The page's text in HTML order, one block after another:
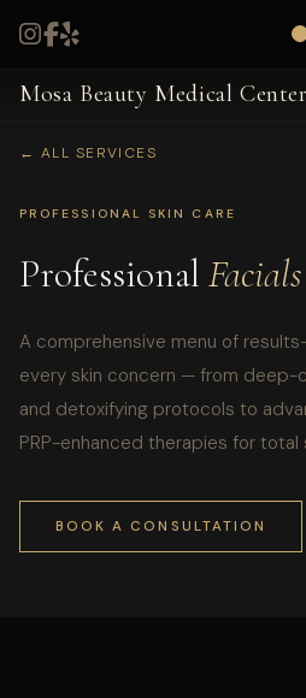
Mosa Beauty Medical Center
← ALL SERVICES
PROFESSIONAL SKIN CARE
Professional Facials
A comprehensive menu of
every skin concern — from deep-
and detoxifying protocols to
PRP-enhanced therapies for total
BOOK A CONSULTATION